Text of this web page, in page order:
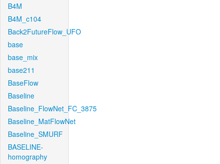
B4M
B4M_c104
Back2FutureFlow_UFO
base
base_mix
base211
BaseFlow
Baseline
Baseline_FlowNet_FC_3875
Baseline_MatFlowNet
Baseline_SMURF
BASELINE-
homography